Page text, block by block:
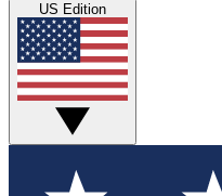
US Edition